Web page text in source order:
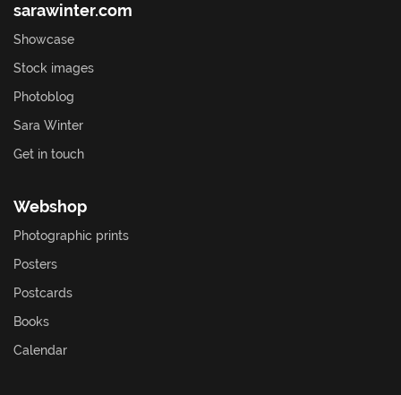
sarawinter.com
Showcase
Stock images
Photoblog
Sara Winter
Get in touch
Webshop
Photographic prints
Posters
Postcards
Books
Calendar